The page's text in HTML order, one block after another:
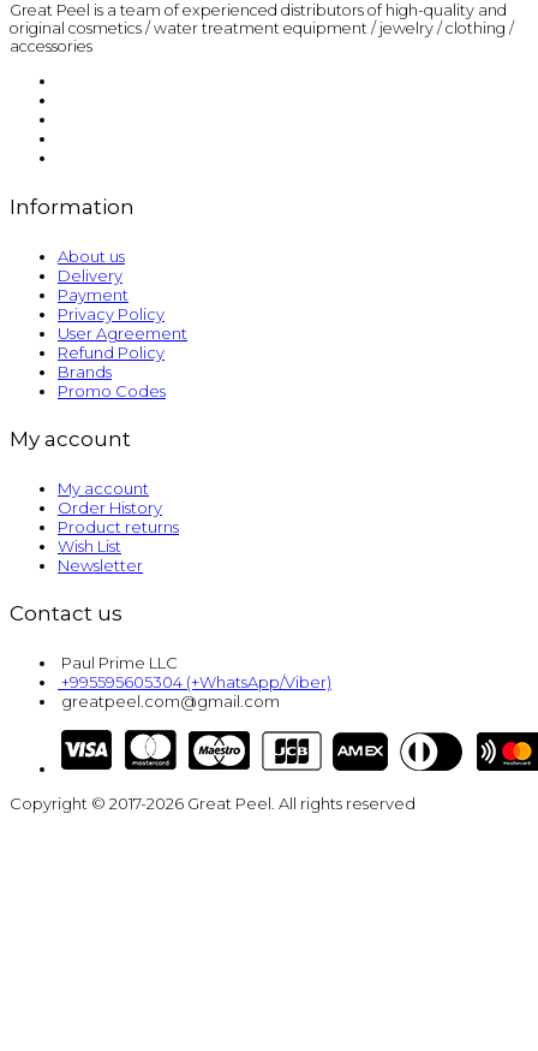
Great Peel is a team of experienced distributors of high-quality and
original cosmetics / water treatment equipment / jewelry / clothing /
accessories
Information
About us
Delivery
Payment
Privacy Policy
User Agreement
Refund Policy
Brands
Promo Codes
My account
My account
Order History
Product returns
Wish List
Newsletter
Contact us
Paul Prime LLC
+995595605304 (+WhatsApp/Viber)
greatpeel.com@gmail.com
Copyright © 2017-2026 Great Peel. All rights reserved